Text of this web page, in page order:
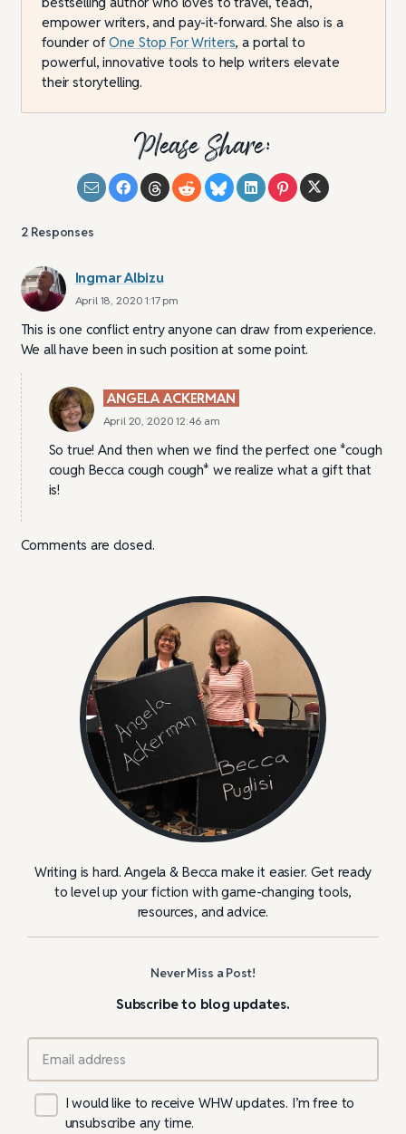
empower writers, and pay-it-forward. She also is a
founder ofOne Stop For Writers, a portal to
powerful, innovative tools to help writers elevate
their storytelling.
Please Share:
2 Responses
Ingmar Albizu
April 18, 2020 1:17 pm
This is one conflict entry anyone can draw from experience.
We all have been in such position at some point.
ANGELA ACKERMAN
April 20, 2020 12:46 am
So true! And then when we find the perfect one *cough
cough Becca cough cough* we realize what a gift that
is!
Comments are closed.
Writing is hard. Angela & Becca make it easier. Get ready
to level up your fiction with game-changing tools,
resources, and advice.
Never Miss a Post!
Subscribe to blog updates.
I would like to receive WHW updates. I’m free to
unsubscribe any time.